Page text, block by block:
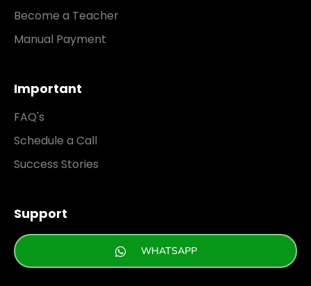
Become a Teacher
Manual Payment
Important
FAQ's
Schedule a Call
Success Stories
Support
WHATSAPP